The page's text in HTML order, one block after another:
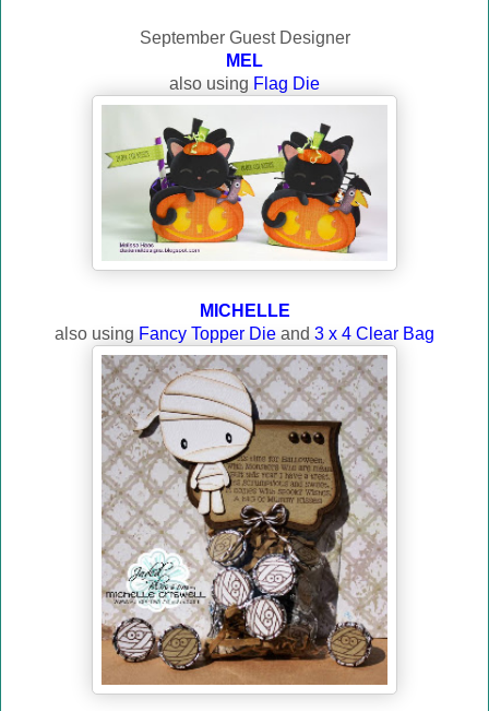
September Guest Designer
MEL
also using Flag Die
MICHELLE
also using Fancy Topper Die and 3 x 4 Clear Bag